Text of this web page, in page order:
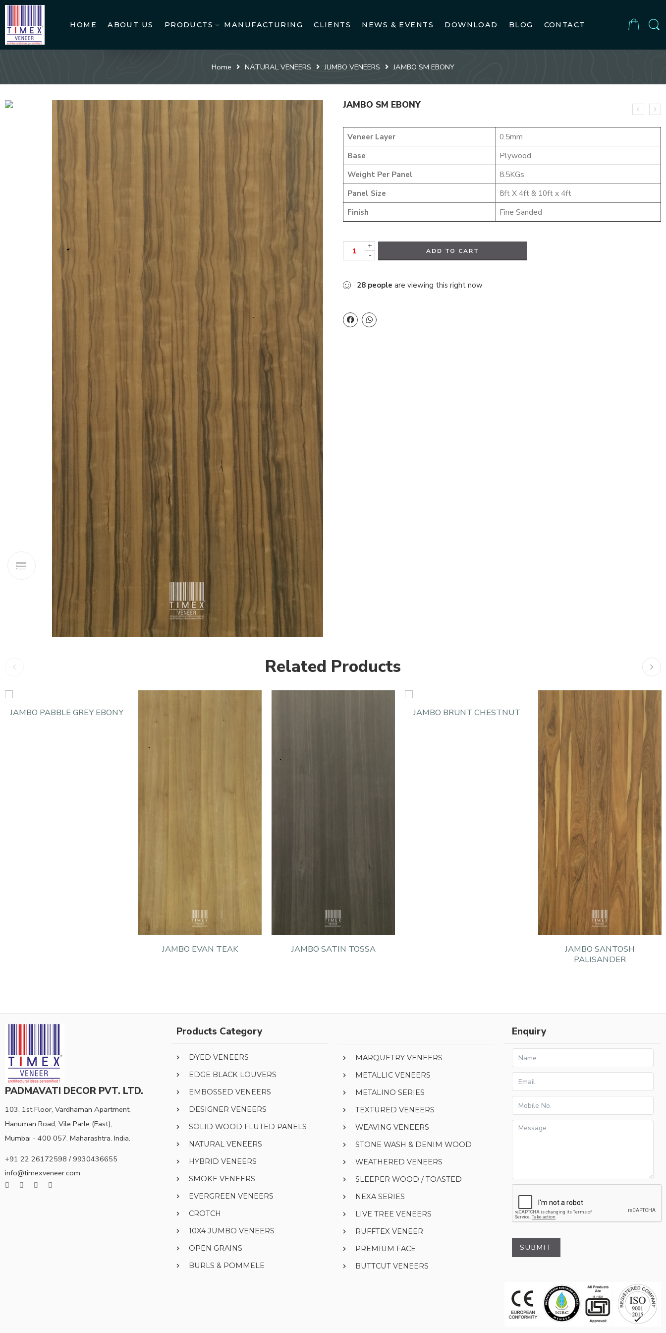
HOME ABOUT US PRODUCTS MANUFACTURING CLIENTS NEWS & EVENTS DOWNLOAD BLOG CONTACT
Home NATURAL VENEERS JUMBO VENEERS JAMBO SM EBONY
JAMBO SM EBONY
Veneer Layer
0.5mm
Base
Plywood
Weight Per Panel
8.5KGs
Panel Size
8ft X 4ft & 10ft x 4ft
Finish
Fine Sanded
+
-
ADD TO CART
28 people are viewing this right now
Related Products
JAMBO PABBLE GREY EBONY
JAMBO EVAN TEAK JAMBO SATIN TOSSA
JAMBO BRUNT CHESTNUT
JAMBO SANTOSH
PALISANDER
PADMAVATI DECOR PVT. LTD.
103, 1st Floor, Vardhaman Apartment,
Hanuman Road, Vile Parle (East),
Mumbai - 400 057. Maharashtra. India.
+91 22 26172598 / 9930436655
info@timexveneer.com
Products Category
DYED VENEERS
EDGE BLACK LOUVERS
EMBOSSED VENEERS
DESIGNER VENEERS
SOLID WOOD FLUTED PANELS
NATURAL VENEERS
HYBRID VENEERS
SMOKE VENEERS
EVERGREEN VENEERS
CROTCH
10X4 JUMBO VENEERS
OPEN GRAINS
BURLS & POMMELE
MARQUETRY VENEERS
METALLIC VENEERS
METALINO SERIES
TEXTURED VENEERS
WEAVING VENEERS
STONE WASH & DENIM WOOD
WEATHERED VENEERS
SLEEPER WOOD / TOASTED
NEXA SERIES
LIVE TREE VENEERS
RUFFTEX VENEER
PREMIUM FACE
BUTTCUT VENEERS
Enquiry
SUBMIT